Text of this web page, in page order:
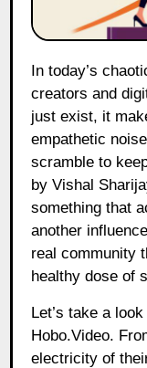
In today’s chaotic, ever-shifting world of content
creators and
just exist, it
empathetic
scramble to
by Vishal
something that
another
real community
healthy dose of
Let’s take a
Hobo.Video.
electricity of